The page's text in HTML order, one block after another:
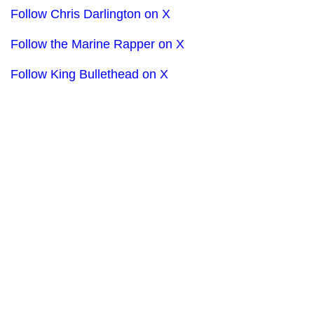
Follow Chris Darlington on X
Follow the Marine Rapper on X
Follow King Bullethead on X